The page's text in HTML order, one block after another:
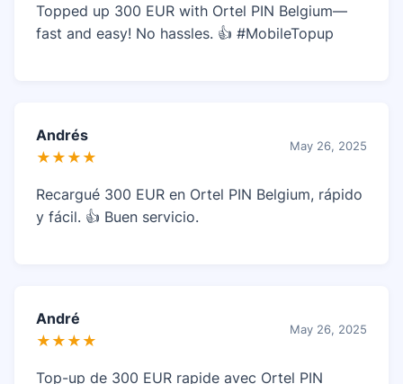
Topped up 300 EUR with Ortel PIN Belgium—
fast and easy! No hassles. 👍 #MobileTopup
Andrés
★★★★
May 26, 2025
Recargué 300 EUR en Ortel PIN Belgium, rápido
y fácil. 👍 Buen servicio.
André
★★★★
May 26, 2025
Top-up de 300 EUR rapide avec Ortel PIN